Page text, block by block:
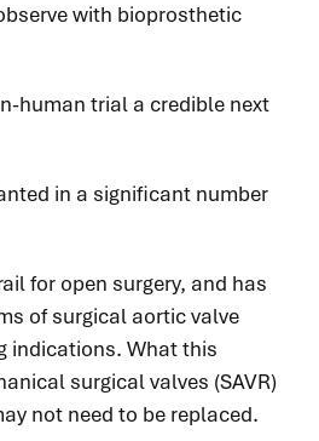
with bioprosthetic
human trial a credible next
in a significant number
for open surgery, and has
of surgical aortic valve
indications. What this
surgicalvalves (SAVR)
not need to be replaced.